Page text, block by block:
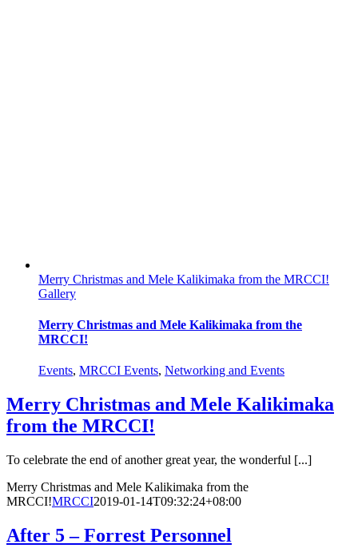
Merry Christmas and Mele Kalikimaka from the MRCCI!
Gallery
Merry Christmas and Mele Kalikimaka from the
MRCCI!
Events, MRCCI Events, Networking and Events
Merry Christmas and Mele Kalikimaka
from the MRCCI!
To celebrate the end of another great year, the wonderful [...]
Merry Christmas and Mele Kalikimaka from the
MRCCI!MRCCI2019-01-14T09:32:24+08:00
After 5 – Forrest Personnel